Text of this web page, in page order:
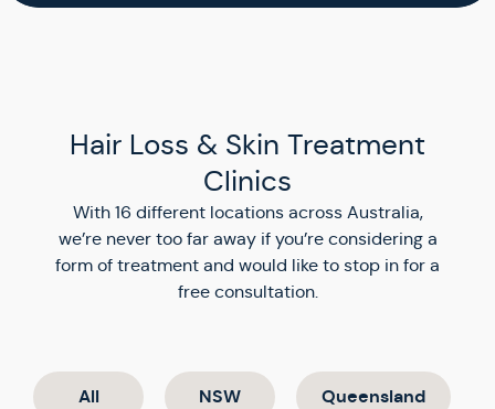
Hair Loss & Skin Treatment
Clinics
With 16 different locations across Australia,
we’re never too far away if you’re considering a
form of treatment and would like to stop in for a
free consultation.
All NSW Queensland